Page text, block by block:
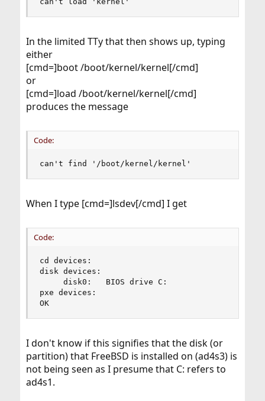
In the limited TTy that then shows up, typing
either
[cmd=]boot /boot/kernel/kernel[/cmd]
or
[cmd=]load /boot/kernel/kernel[/cmd]
produces the message
Code:
can't find '/boot/kernel/kernel'
When I type [cmd=]lsdev[/cmd] I get
Code:
cd devices:
disk devices:
     disk0:   BIOS drive C:
pxe devices:
OK
I don't know if this signifies that the disk (or
partition) that FreeBSD is installed on (ad4s3) is
not being seen as I presume that C: refers to
ad4s1.